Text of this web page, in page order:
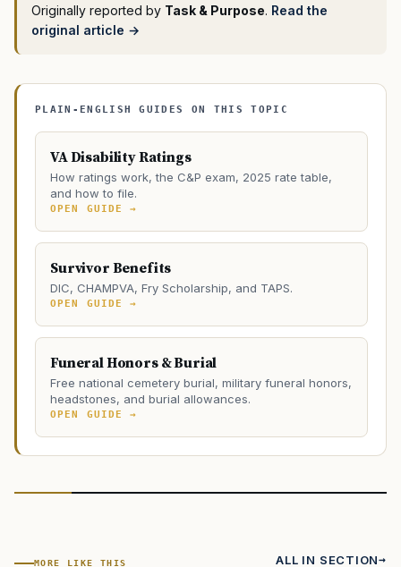
Originally reported by Task & Purpose. Read the
original article →
PLAIN-ENGLISH GUIDES ON THIS TOPIC
VA Disability Ratings
How ratings work, the C&P exam, 2025 rate table,
and how to file.
OPEN GUIDE →
Survivor Benefits
DIC, CHAMPVA, Fry Scholarship, and TAPS.
OPEN GUIDE →
Funeral Honors & Burial
Free national cemetery burial, military funeral honors,
headstones, and burial allowances.
OPEN GUIDE →
MORE LIKE THIS ALL IN SECTION